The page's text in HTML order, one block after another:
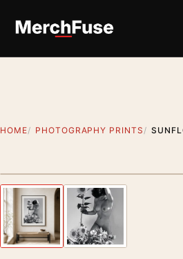
HOME PHOTOGRAPHY PRINTS
Previous image